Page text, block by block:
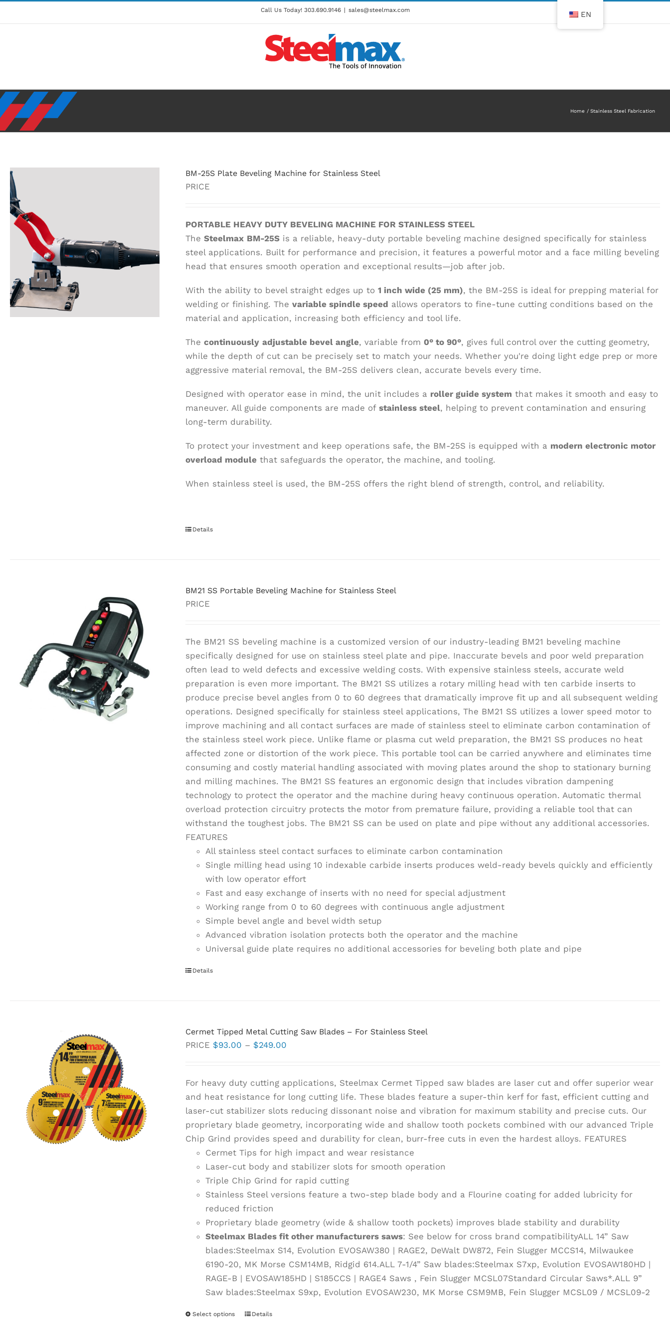
Call Us Today! 303.690.9146 | sales@steelmax.com
Home Stainless Steel Fabrication
BM-25S Plate Beveling Machine for Stainless Steel
PRICE
PORTABLE HEAVY DUTY BEVELING MACHINE FOR STAINLESS STEEL
TheSteelmax BM-25S is a reliable, heavy-duty portable beveling machine designed specifically for stainless
steel applications. Built for performance and precision, it features a powerful motor and a face milling beveling
head that ensures smooth operation and exceptional results—job after job.
With the ability to bevel straight edges up to1 inch wide (25 mm), the BM-25S is ideal for prepping material for
welding or finishing. Thevariable spindle speed allows operators to fine-tune cutting conditions based on the
material and application, increasing both efficiency and tool life.
Thecontinuously adjustable bevel angle, variable from0° to 90°, gives full control over the cutting geometry,
while the depth of cut can be precisely set to match your needs. Whether you're doing light edge prep or more
aggressive material removal, the BM-25S delivers clean, accurate bevels every time.
Designed with operator ease in mind, the unit includes a roller guide system that makes it smooth and easy to
maneuver. All guide components are made ofstainless steel, helping to prevent contamination and ensuring
long-term durability.
To protect your investment and keep operations safe, the BM-25S is equipped with a modern electronic motor
overload module that safeguards the operator, the machine, and tooling.
When stainless steel is used, the BM-25S offers the right blend of strength, control, and reliability.
Details
BM21 SS Portable Beveling Machine for Stainless Steel
PRICE
The BM21 SS beveling machine is a customized version of our industry-leading BM21 beveling machine
specifically designed for use on stainless steel plate and pipe. Inaccurate bevels and poor weld preparation
often lead to weld defects and excessive welding costs. With expensive stainless steels, accurate weld
preparation is even more important. The BM21 SS utilizes a rotary milling head with ten carbide inserts to
produce precise bevel angles from 0 to 60 degrees that dramatically improve fit up and all subsequent welding
operations. Designed specifically for stainless steel applications, The BM21 SS utilizes a lower speed motor to
improve machining and all contact surfaces are made of stainless steel to eliminate carbon contamination of
the stainless steel work piece. Unlike flame or plasma cut weld preparation, the BM21 SS produces no heat
affected zone or distortion of the work piece. This portable tool can be carried anywhere and eliminates time
consuming and costly material handling associated with moving plates around the shop to stationary burning
and milling machines. The BM21 SS features an ergonomic design that includes vibration dampening
technology to protect the operator and the machine during heavy continuous operation. Automatic thermal
overload protection circuitry protects the motor from premature failure, providing a reliable tool that can
withstand the toughest jobs. The BM21 SS can be used on plate and pipe without any additional accessories.
FEATURES
All stainless steel contact surfaces to eliminate carbon contamination
Single milling head using 10 indexable carbide inserts produces weld-ready bevels quickly and efficiently
with low operator effort
Fast and easy exchange of inserts with no need for special adjustment
Working range from 0 to 60 degrees with continuous angle adjustment
Simple bevel angle and bevel width setup
Advanced vibration isolation protects both the operator and the machine
Universal guide plate requires no additional accessories for beveling both plate and pipe
Details
Cermet Tipped Metal Cutting Saw Blades – For Stainless Steel
PRICE $93.00 – $249.00
through
$249.00
For heavy duty cutting applications, Steelmax Cermet Tipped saw blades are laser cut and offer superior wear
and heat resistance for long cutting life. These blades feature a super-thin kerf for fast, efficient cutting and
laser-cut stabilizer slots reducing dissonant noise and vibration for maximum stability and precise cuts. Our
proprietary blade geometry, incorporating wide and shallow tooth pockets combined with our advanced Triple
Chip Grind provides speed and durability for clean, burr-free cuts in even the hardest alloys. FEATURES
Cermet Tips for high impact and wear resistance
Laser-cut body and stabilizer slots for smooth operation
Triple Chip Grind for rapid cutting
Stainless Steel versions feature a two-step blade body and a Flourine coating for added lubricity for
reduced friction
Proprietary blade geometry (wide & shallow tooth pockets) improves blade stability and durability
Steelmax Blades fit other manufacturers saws: See below for cross brand compatibilityALL 14” Saw
blades:Steelmax S14, Evolution EVOSAW380 | RAGE2, DeWalt DW872, Fein Slugger MCCS14, Milwaukee
6190-20, MK Morse CSM14MB, Ridgid 614.ALL 7-1/4” Saw blades:Steelmax S7xp, Evolution EVOSAW180HD |
RAGE-B | EVOSAW185HD | S185CCS | RAGE4 Saws , Fein Slugger MCSL07Standard Circular Saws*.ALL 9”
Saw blades:Steelmax S9xp, Evolution EVOSAW230, MK Morse CSM9MB, Fein Slugger MCSL09 / MCSL09-2
Select options
This
Details
EN